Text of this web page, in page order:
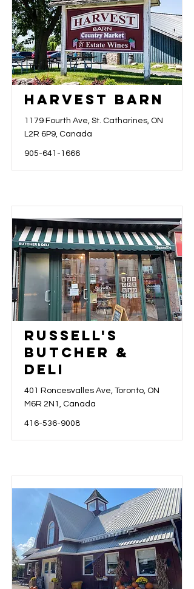
Harvest Barn
1179 Fourth Ave, St. Catharines, ON
L2R 6P9, Canada
905-641-1666
Russell's
Butcher &
Deli
401 Roncesvalles Ave, Toronto, ON
M6R 2N1, Canada
416-536-9008